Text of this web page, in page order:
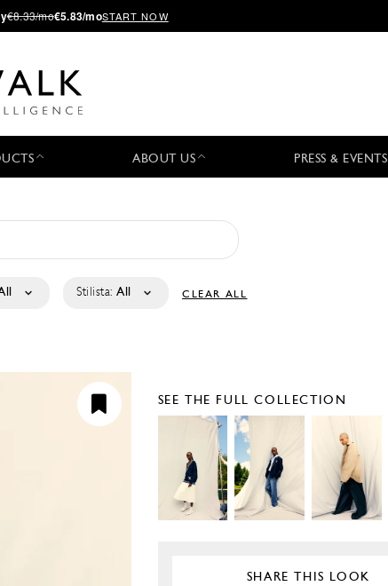
€8.33/mo€5.83/moSTART NOW
ABOUT US PRESS & EVENTS
Stilista: All CLEAR ALL
SEE THE FULL COLLECTION
SHARE THIS LOOK